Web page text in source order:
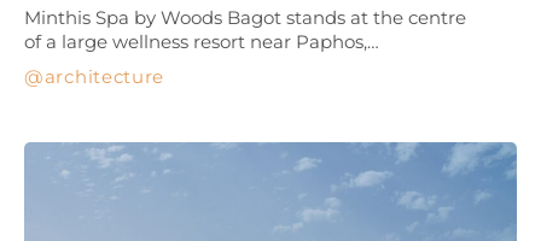
architecture
Minthis Spa by Woods Bagot stands at the centre
of a large wellness resort near Paphos,…